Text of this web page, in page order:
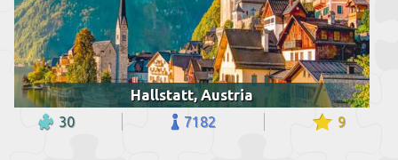
Hallstatt, Austria
30 7182 9